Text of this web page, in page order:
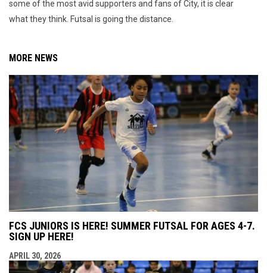
some of the most avid supporters and fans of City, it is clear
what they think. Futsal is going the distance.
MORE NEWS
FCS JUNIORS IS HERE! SUMMER FUTSAL FOR AGES 4-7.
SIGN UP HERE!
APRIL 30, 2026